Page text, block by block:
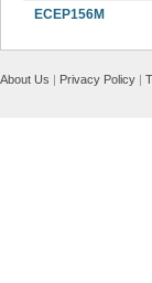
ECEP156M
About Us | Privacy Policy |